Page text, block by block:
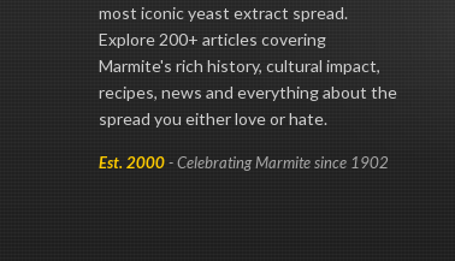
most iconic yeast extract spread.
Explore 200+ articles covering
Marmite's rich history, cultural impact,
recipes, news and everything about the
spread you either love or hate.
Est. 2000- Celebrating Marmite since 1902